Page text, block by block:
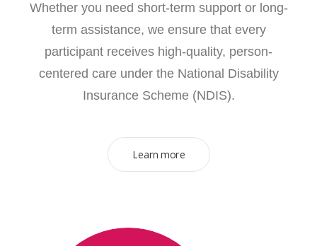
Whether you need short-term support or long-
term assistance, we ensure that every
participant receives high-quality, person-
centered care under the National Disability
Insurance Scheme (NDIS).
Learn more